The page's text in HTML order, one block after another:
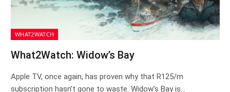
WHAT2WATCH
What2Watch: Widow’s Bay
Apple TV, once again, has proven why that R125/m
subscription hasn’t gone to waste. Widow’s Bay is…